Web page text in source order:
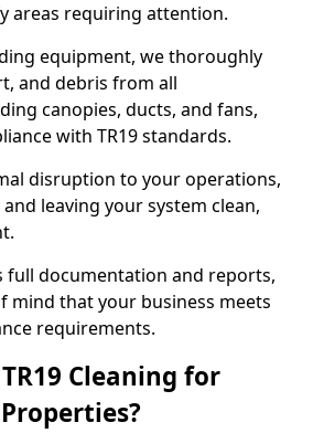
areas requiring attention.
equipment, we thoroughly
and debris from all
canopies, ducts, and fans,
with TR19 standards.
disruption to your operations,
leaving your system clean,
full documentation and reports,
mind that your business meets
requirements.
Cleaning for